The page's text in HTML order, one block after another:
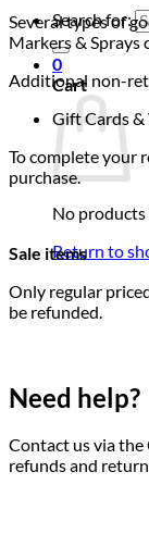
Search for:
0
Cart
No
Return to
Several types of
Markers & Sprays
Additional non-
Gift Cards &
To complete your
purchase.
Sale items
Only regular
be refunded.
Need help?
Contact us via
refunds and